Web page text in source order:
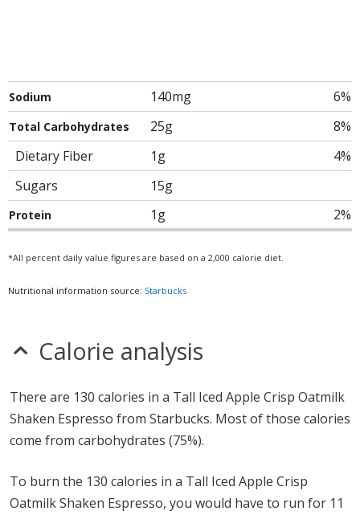
Sodium 140mg 6%
Total Carbohydrates 25g
8%
Dietary Fiber
1g
4%
Sugars
15g
Protein 1g 2%
*All percent daily value figures are based on a 2,000 calorie diet.
Nutritional information source: Starbucks
Calorie analysis
There are 130 calories in a Tall Iced Apple Crisp Oatmilk
Shaken Espresso from Starbucks. Most of those calories
come from carbohydrates (75%).
To burn the 130 calories in a Tall Iced Apple Crisp
Oatmilk Shaken Espresso, you would have to run for 11